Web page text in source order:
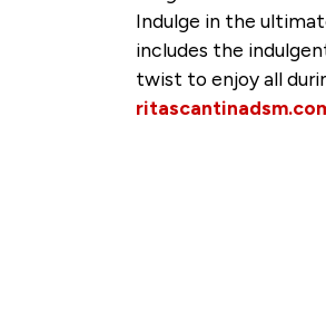
Indulge in the
includes the
twist to enjoy all